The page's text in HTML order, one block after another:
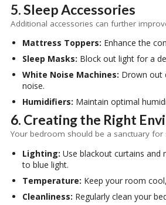
5. Sleep Accessories
Additional accessories can further
Mattress Toppers: Enhance the
Sleep Masks: Block out light for a
White Noise Machines: Drown out
noise.
Humidifiers: Maintain optimal
6. Creating the Right
Your bedroom should be a sanctuary for
Lighting: Use blackout curtains and
to blue light.
Temperature: Keep your room
Cleanliness: Regularly clean your